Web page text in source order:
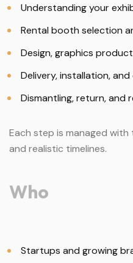
Understanding your
Rental booth selection
Design, graphics
Delivery, installation,
Dismantling, return, and
Each step is managed
and realistic timelines.
Who
Startups and growing